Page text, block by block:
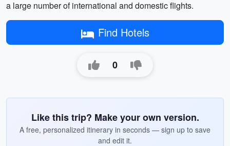
a large number of international and domestic flights.
Find Hotels
0
Like this trip? Make your own version.
A free, personalized itinerary in seconds — sign up to save
and edit it.